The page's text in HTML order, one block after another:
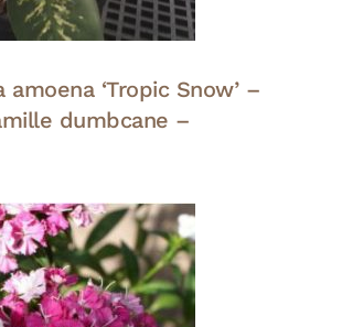
‘Tropic Snow’ –
dumbcane –